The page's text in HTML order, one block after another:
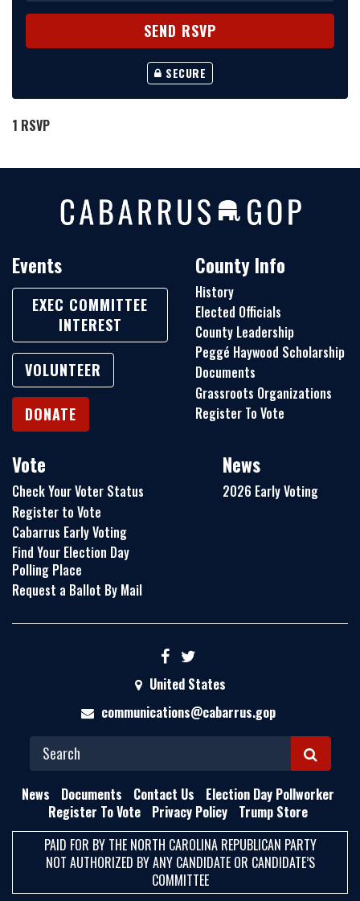
SECURE
1 RSVP
Events
EXEC COMMITTEE
INTEREST
VOLUNTEER
DONATE
County Info
History
Elected Officials
County Leadership
Peggé Haywood Scholarship
Documents
Grassroots Organizations
Register To Vote
Vote
Check Your Voter Status
Register to Vote
Cabarrus Early Voting
Find Your Election Day
Polling Place
Request a Ballot By Mail
News
2026 Early Voting
United States
communications@cabarrus.gop
S
E
R
C
H
News Documents Contact Us
Election Day Pollworker
Register To Vote
Privacy Policy
Trump Store
PAID FOR BY THE NORTH CAROLINA REPUBLICAN PARTY
NOT AUTHORIZED BY ANY CANDIDATE OR CANDIDATE’S
COMMITTEE